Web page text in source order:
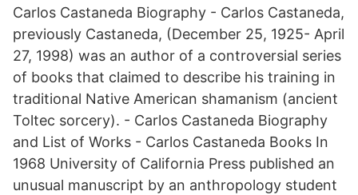
Carlos Castaneda Biography - Carlos Castaneda,
previously Castaneda, (December 25, 1925- April
27, 1998) was an author of a controversial series
of books that claimed to describe his training in
traditional Native American shamanism (ancient
Toltec sorcery). - Carlos Castaneda Biography
and List of Works - Carlos Castaneda Books In
1968 University of California Press published an
unusual manuscript by an anthropology student